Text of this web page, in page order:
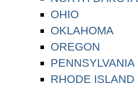
OHIO
OKLAHOMA
OREGON
PENNSYLVANIA
RHODE ISLAND